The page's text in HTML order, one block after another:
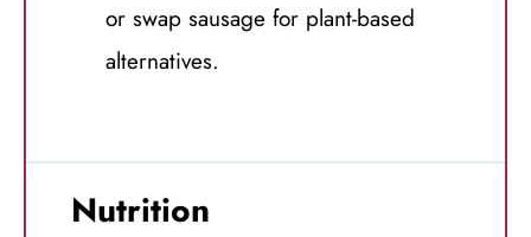
or swap sausage for plant-based
alternatives.
Nutrition